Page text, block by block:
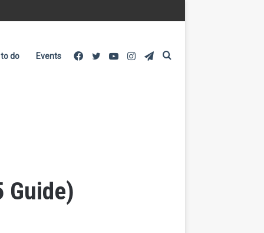
do Events Telegram
Instagram
YouTube
Twitter
Facebook
Guide)